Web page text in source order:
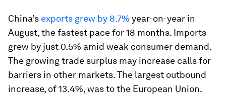
China’s exports grew by 8.7% year-on-year in
August, the fastest pace for 18 months. Imports
grew by just 0.5% amid weak consumer demand.
The growing trade surplus may increase calls for
barriers in other markets. The largest outbound
increase, of 13.4%, was to the European Union.